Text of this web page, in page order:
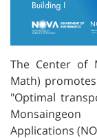
The Center of
Math)
"Optimal
Applications